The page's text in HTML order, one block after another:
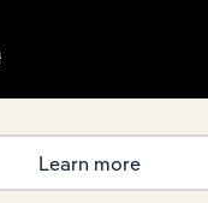
this
Learn more